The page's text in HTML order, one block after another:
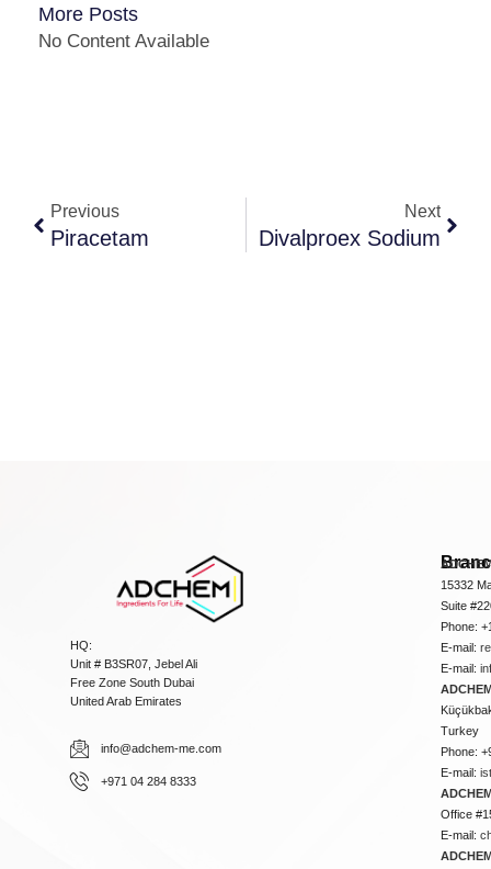
More Posts
No Content Available
Previous
Piracetam
Next
Divalproex Sodium
HQ:
Unit # B3SR07, Jebel Ali
Free Zone South Dubai
United Arab Emirates
info@adchem-me.com
+971 04 284 8333
15332
Suite
Phone:
E-mail:
E-mail:
Turkey
Phone:
E-mail:
Office
E-mail: